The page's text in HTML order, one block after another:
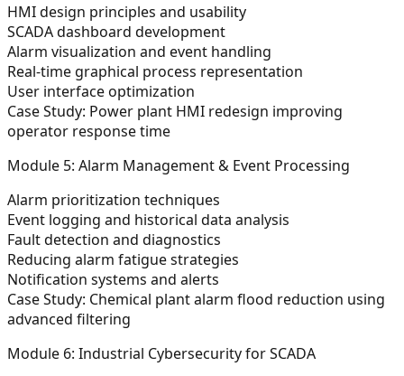
HMI design principles and usability
SCADA dashboard development
Alarm visualization and event handling
Real-time graphical process representation
User interface optimization
Case Study: Power plant HMI redesign improving
operator response time
Module 5: Alarm Management & Event Processing
Alarm prioritization techniques
Event logging and historical data analysis
Fault detection and diagnostics
Reducing alarm fatigue strategies
Notification systems and alerts
Case Study: Chemical plant alarm flood reduction using
advanced filtering
Module 6: Industrial Cybersecurity for SCADA